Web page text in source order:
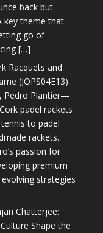
back but
key theme that
go of
[…]
Racquets and
(JOPS04E13)
Pedro Plantier—
padel rackets
to padel
rackets.
passion for
premium
strategies
Chatterjee:
Shape the